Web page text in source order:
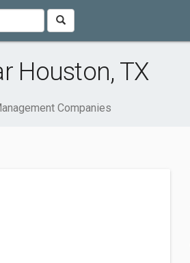
Houston, TX
Companies